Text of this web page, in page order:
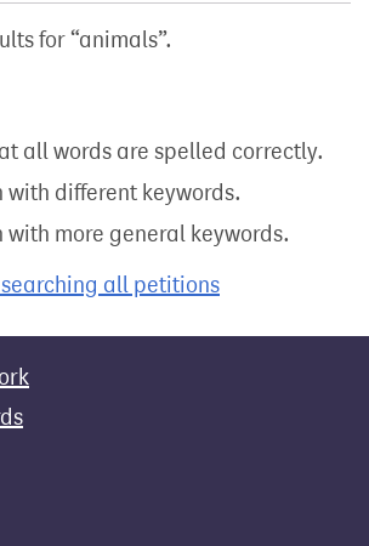
for animals .
all words are spelled correctly.
with different keywords.
with more general keywords.
all petitions